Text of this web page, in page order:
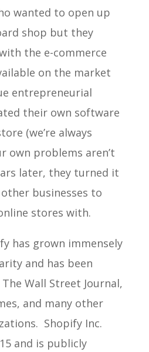
wanted to open up
shop but they
the e-commerce
on the market
entrepreneurial
their own software
(we’re always
own problems aren’t
later, they turned it
businesses to
stores with.
has grown immensely
and has been
Wall Street Journal,
and many other
Shopify Inc.
and is publicly